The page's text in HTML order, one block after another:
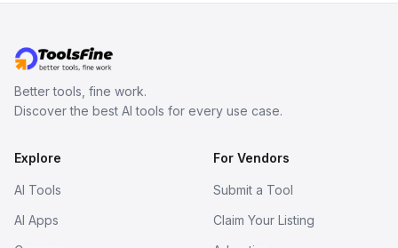
Better tools, fine work.
Discover the best AI tools for every use case.
Explore
AI Tools
AI Apps
For Vendors
Submit a Tool
Claim Your Listing